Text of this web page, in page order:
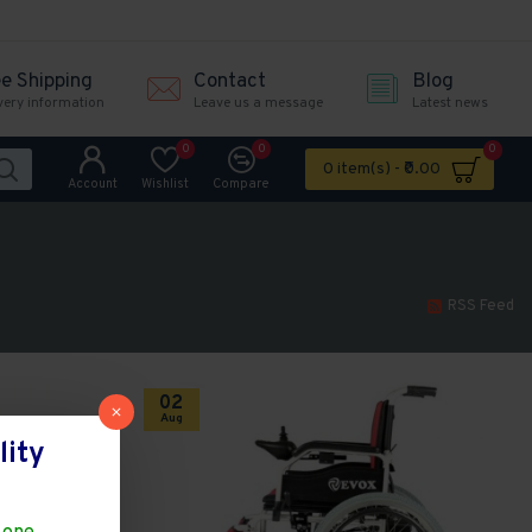
Shipping
information
Contact
Leave us a message
Blog
Latest news
Account Wishlist
0
Compare
0
0 item(s) - ₹0.00
0
RSS Feed
02
Aug